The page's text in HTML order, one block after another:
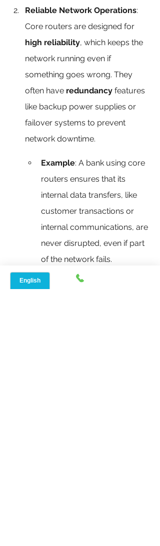
Reliable Network Operations:
Core routers are designed for
high reliability, which keeps the
network running even if
something goes wrong. They
often have redundancy features
like backup power supplies or
failover systems to prevent
network downtime.
Example: A bank using core
routers ensures that its
internal data transfers, like
customer transactions or
internal communications, are
never disrupted, even if part
of the network fails.
Key Features of a Core Router: